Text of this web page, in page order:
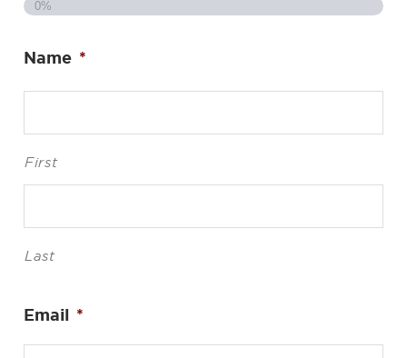
0%
Name *
First
Last
Email *